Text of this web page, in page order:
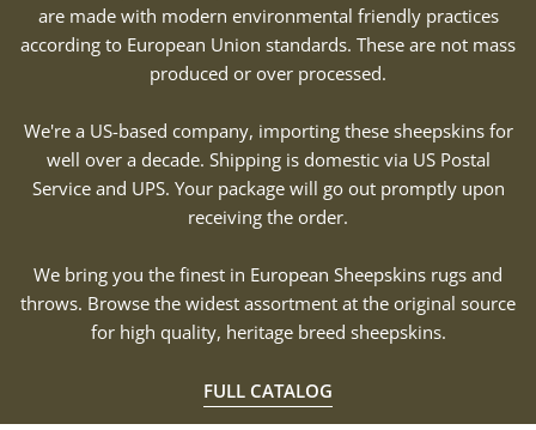
are made with modern environmental friendly practices
according to European Union standards. These are not mass
produced or over processed.
We're a US-based company, importing these sheepskins for
well over a decade. Shipping is domestic via US Postal
Service and UPS. Your package will go out promptly upon
receiving the order.
We bring you the finest in European Sheepskins rugs and
throws. Browse the widest assortment at the original source
for high quality, heritage breed sheepskins.
FULL CATALOG